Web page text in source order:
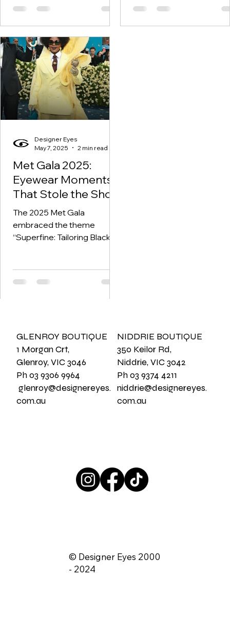
Met Gala 2025:
Eyewear Moments
That Stole the Show
The 2025 Met Gala
embraced the theme
“Superfine: Tailoring Black
Designer Eyes
May 7, 2025
2 min read
NIDDRIE BOUTIQUE
350 Keilor Rd,
Niddrie, VIC 3042
Ph 03 9374 4211
niddrie@designereyes.
com.au
GLENROY BOUTIQUE
1 Morgan Crt,
Glenroy, VIC 3046
Ph 03 9306 9964
glenroy@designereyes.
com.au
© Designer Eyes 2000
- 2024